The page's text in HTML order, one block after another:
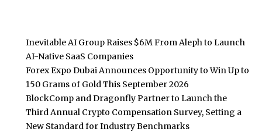
Inevitable AI Group Raises $6M From Aleph to Launch
AI-Native SaaS Companies
Forex Expo Dubai Announces Opportunity to Win Up to
150 Grams of Gold This September 2026
BlockComp and Dragonfly Partner to Launch the
Third Annual Crypto Compensation Survey, Setting a
New Standard for Industry Benchmarks